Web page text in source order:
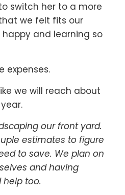
switch her to a more
we felt fits our
and learning so
expenses.
we will reach about
our front yard.
estimates to figure
to save. We plan on
and having
too.